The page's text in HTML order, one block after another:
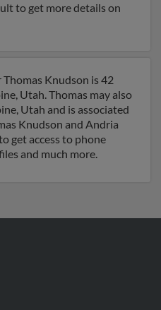
to get more details on
Knudson is 42
Utah. Thomas may also
Utah and is associated
Knudson and Andria
get access to phone
and much more.